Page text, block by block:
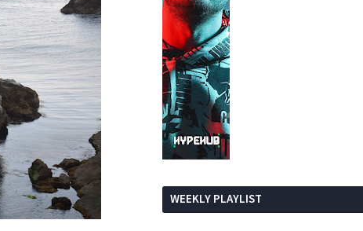
WEEKLY PLAYLIST